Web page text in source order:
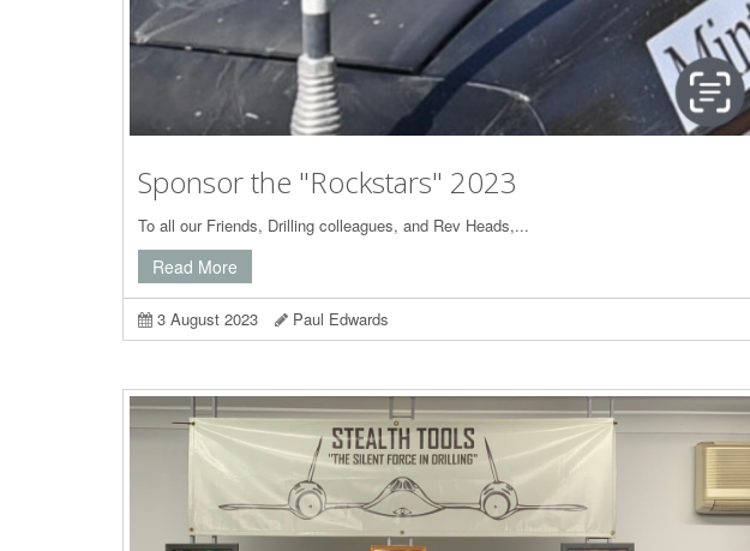
Sponsor the "Rockstars" 2023
To all our Friends, Drilling colleagues, and Rev Heads,...
Read More
3 August 2023 Paul Edwards